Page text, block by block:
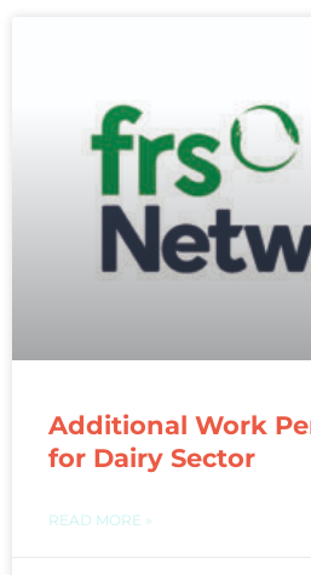
Additional Work
for Dairy Sector
READ MORE »